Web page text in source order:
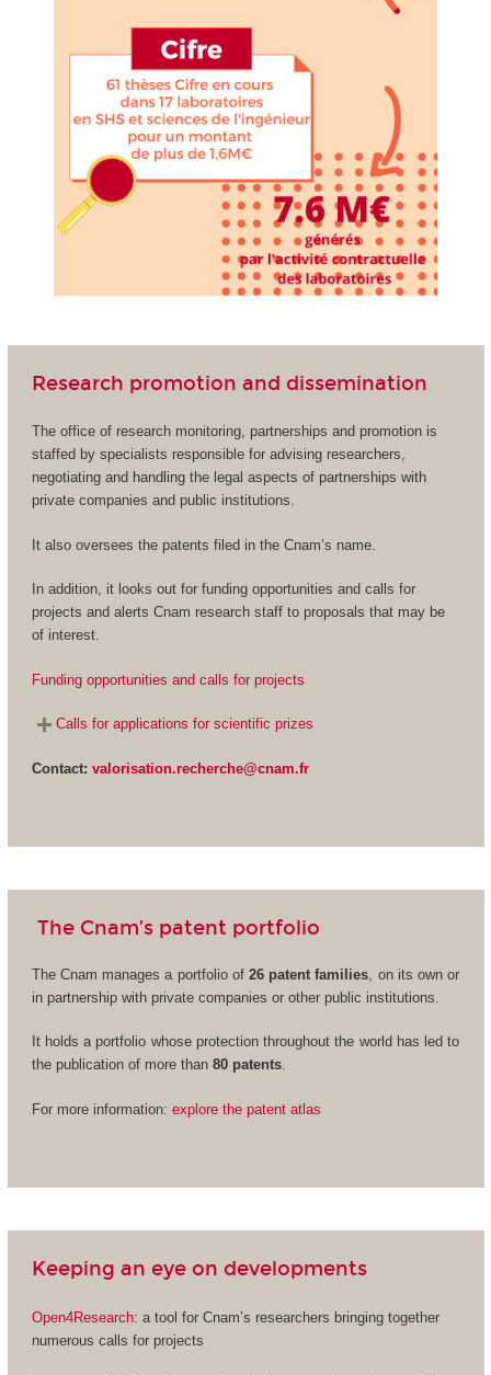
Research promotion and dissemination
The office of research monitoring, partnerships and promotion is
staffed by specialists responsible for advising researchers,
negotiating and handling the legal aspects of partnerships with
private companies and public institutions.
It also oversees the patents filed in the Cnam’s name.
In addition, it looks out for funding opportunities and calls for
projects and alerts Cnam research staff to proposals that may be
of interest.
Funding opportunities and calls for projects
Calls for applications for scientific prizes
Contact: valorisation.recherche@cnam.fr
The Cnam’s patent portfolio
The Cnam manages a portfolio of 26 patent families , on its own or
in partnership with private companies or other public institutions.
It holds a portfolio whose protection throughout the world has led to
the publication of more than 80 patents.
For more information: explore the patent atlas
Keeping an eye on developments
Open4Research: a tool for Cnam’s researchers bringing together
numerous calls for projects